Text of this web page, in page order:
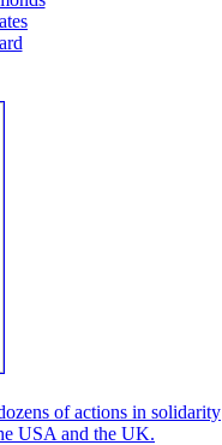
of actions in solidarity
USA and the UK.